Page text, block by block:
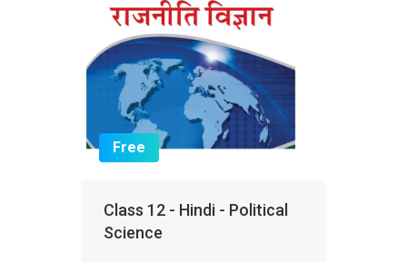
Free
Class 12 - Hindi - Political
Science